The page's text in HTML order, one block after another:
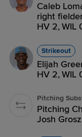
Caleb
right
HV 2,WIL
Strikeout
Elijah
HV 2,WIL
Pitching
Pitching
Josh